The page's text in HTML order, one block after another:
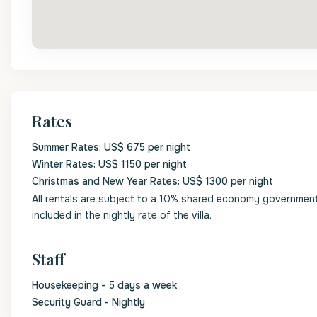
Rates
Summer Rates: US$ 675 per night
Winter Rates: US$ 1150 per night
Christmas and New Year Rates: US$ 1300 per night
All rentals are subject to a 10% shared economy
included in the nightly rate of the villa.
Staff
Housekeeping - 5 days a week
Security Guard - Nightly